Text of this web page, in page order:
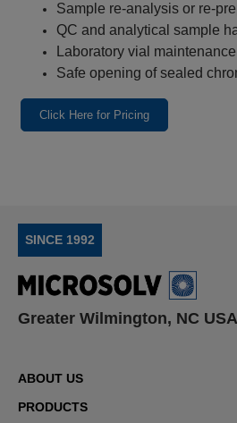
Sample re‑analysis or
QC and analytical sample
Laboratory vial
Safe opening of sealed
Click Here for Pricing
SINCE 1992
Greater Wilmington, NC USA
ABOUT US
PRODUCTS